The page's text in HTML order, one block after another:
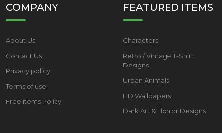
COMPANY
About Us
Contact Us
Privacy policy
Terms of use
Free Items Policy
FEATURED ITEMS
Characters
Retro / Vintage T-Shirt
Designs
Urban Animals
HD Wallpapers
Dark Art & Horror Designs